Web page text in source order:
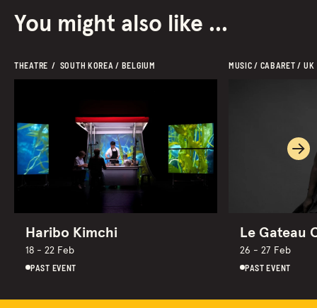
You might also like ...
THEATRE  /  SOUTH KOREA / BELGIUM
Haribo Kimchi
18 - 22 Feb
PAST EVENT
MUSIC / CABARET / UK
Le Gateau
26 - 27 Feb
PAST EVENT